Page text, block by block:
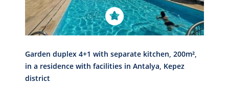
Garden duplex 4+1 with separate kitchen, 200m²,
in a residence with facilities in Antalya, Kepez
district